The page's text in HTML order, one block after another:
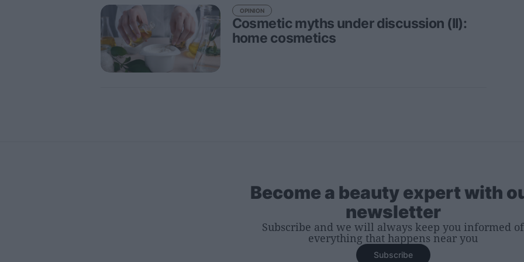
Cosmetic myths under discussion (II):
home cosmetics
OPINION
Become a beauty expert with
newsletter
Subscribe and we will always keep you informed of
everything that happens near you
Subscribe